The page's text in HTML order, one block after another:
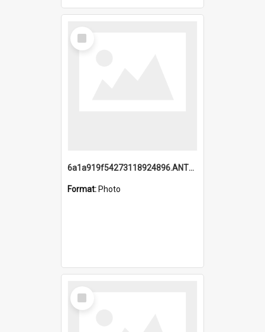
Select
Item
6a1a919f54273118924896.ANTZ0216_1.mp4
Format: Photo
Select
Item